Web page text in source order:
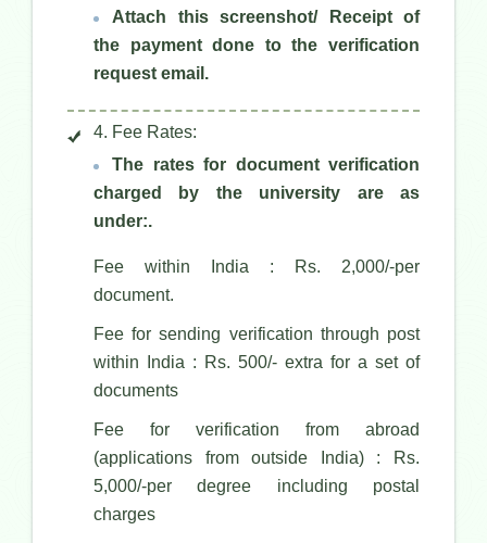
Attach this screenshot/ Receipt of
the payment done to the verification
request email.
4. Fee Rates:
The rates for document verification
charged by the university are as
under:.
Fee within India : Rs. 2,000/-per
document.
Fee for sending verification through post
within India : Rs. 500/- extra for a set of
documents
Fee for verification from abroad
(applications from outside India) : Rs.
5,000/-per degree including postal
charges